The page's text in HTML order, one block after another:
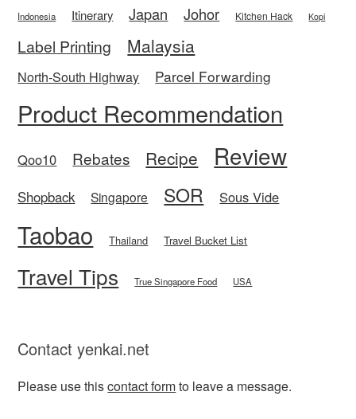
Indonesia Itinerary Japan Johor Kitchen Hack Kopi
Label Printing Malaysia
North-South Highway Parcel Forwarding
Product Recommendation
Qoo10 Rebates Recipe Review
Shopback Singapore SOR Sous Vide
Taobao Thailand Travel Bucket List
Travel Tips True Singapore Food USA
Contact yenkai.net
Please use thiscontact formto leave a message.